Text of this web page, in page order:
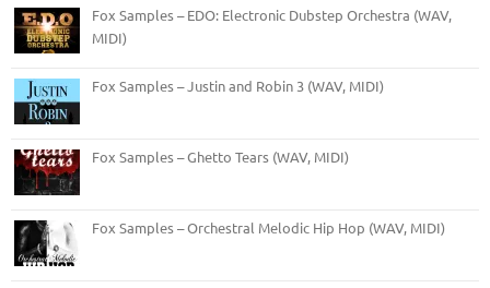
Fox Samples – EDO: Electronic Dubstep Orchestra (WAV,
MIDI)
Fox Samples – Justin and Robin 3 (WAV, MIDI)
Fox Samples – Ghetto Tears (WAV, MIDI)
Fox Samples – Orchestral Melodic Hip Hop (WAV, MIDI)